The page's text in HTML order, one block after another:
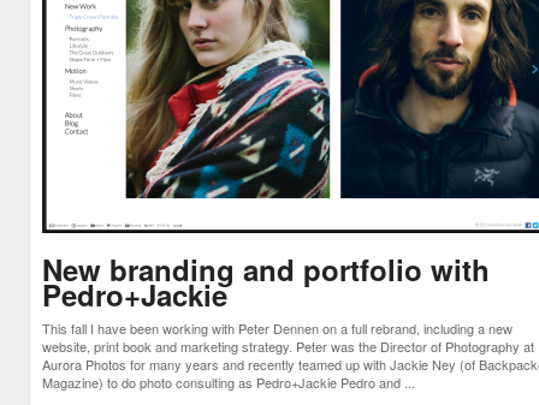
New branding and portfolio with
Pedro+Jackie
This fall I have been working with Peter Dennen on a full rebrand, including a new
website, print book and marketing strategy. Peter was the Director of Photography at
Aurora Photos for many years and recently teamed up with Jackie Ney (of
Magazine) to do photo consulting as Pedro+Jackie Pedro and ...